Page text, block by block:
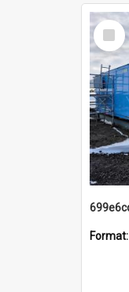
Item
Format: